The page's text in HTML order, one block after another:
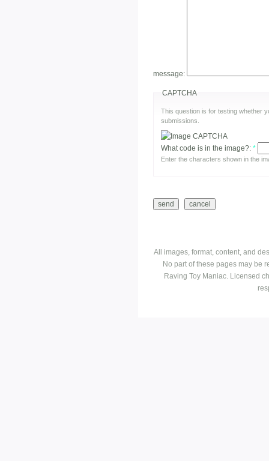
message:
CAPTCHA
This question is for testing whether
submissions.
What code is in the image?: *
Enter the characters shown in the
All images, format, content, and
No part of these pages may be
Raving Toy Maniac. Licensed